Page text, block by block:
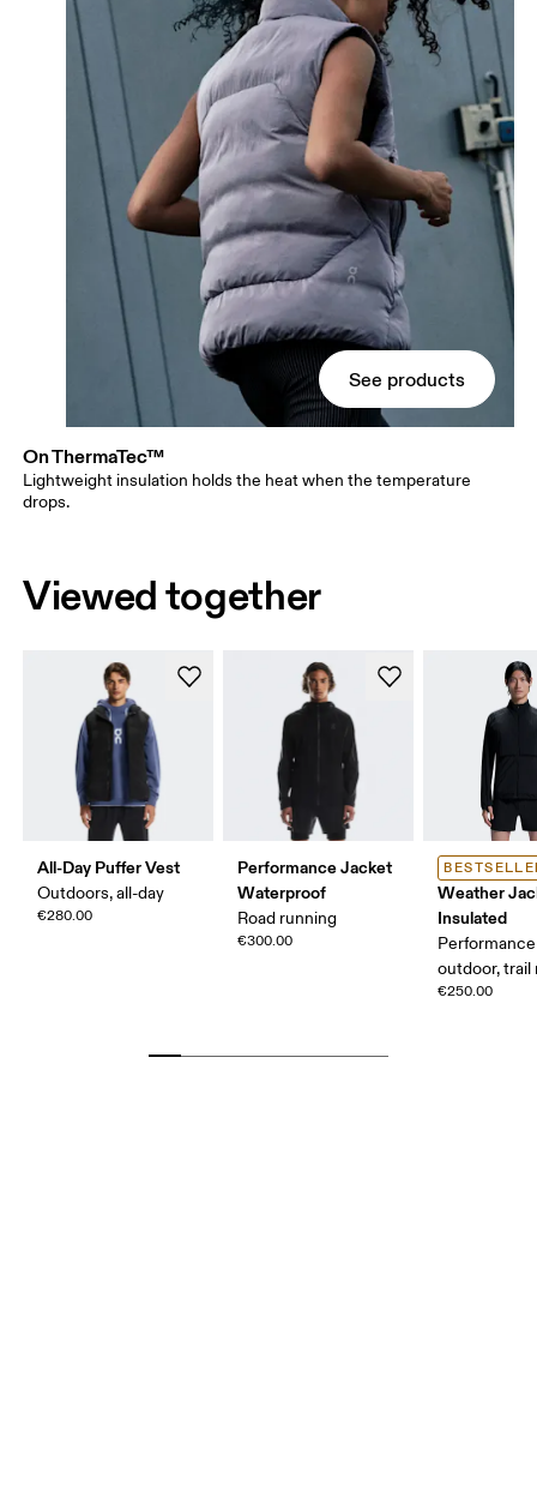
See products
On ThermaTec™
Lightweight insulation holds the heat when the temperature
drops.
Viewed together
All-Day Puffer Vest
Outdoors, all-day
€280.00
Performance Jacket
Waterproof
Road running
€300.00
Weather
Insulated
outdoor, trail
€250.00